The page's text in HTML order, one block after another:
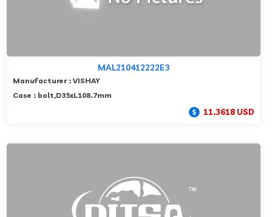
MAL210412222E3
Manufacturer : VISHAY
Case : bolt,D35xL108.7mm
11.3618 USD